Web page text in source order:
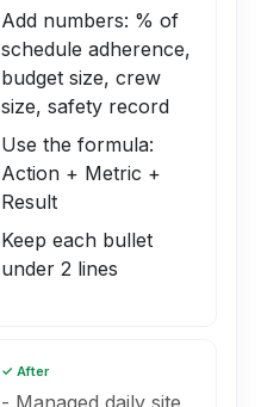
Add numbers: % of
schedule adherence,
budget size, crew
size, safety record
Use the formula:
Action + Metric +
Result
Keep each bullet
under 2 lines
✓ After
- Managed daily site